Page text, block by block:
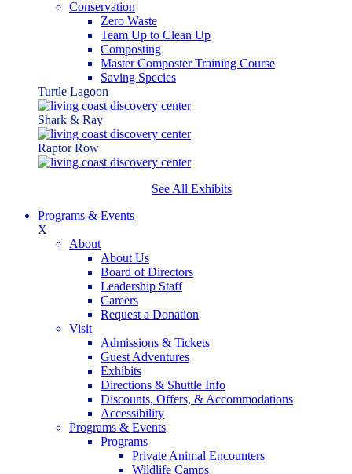
Conservation
Zero Waste
Team Up to Clean Up
Composting
Master Composter Training Course
Saving Species
Turtle Lagoon
Shark & Ray
Raptor Row
See All Exhibits
Programs & Events
X
About
About Us
Board of Directors
Leadership Staff
Careers
Request a Donation
Visit
Admissions & Tickets
Guest Adventures
Exhibits
Directions & Shuttle Info
Discounts, Offers, & Accommodations
Accessibility
Programs & Events
Programs
Private Animal Encounters
Wildlife Camps